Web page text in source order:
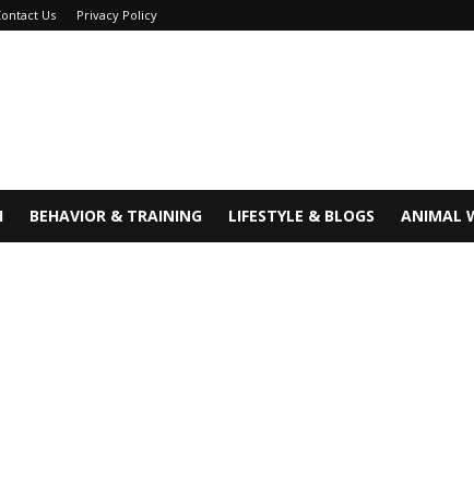
Us Privacy Policy
BEHAVIOR & TRAINING LIFESTYLE & BLOGS ANIMAL